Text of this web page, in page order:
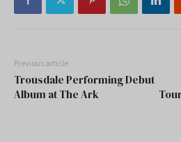
Previous article
Trousdale Performing Debut
Album at The Ark